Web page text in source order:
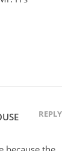
REPLY